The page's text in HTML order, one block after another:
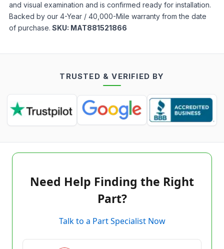
and visual examination and is confirmed ready for installation.
Backed by our 4-Year / 40,000-Mile warranty from the date
of purchase. SKU: MAT881521866
TRUSTED & VERIFIED BY
Need Help Finding the Right
Part?
Talk to a Part Specialist Now